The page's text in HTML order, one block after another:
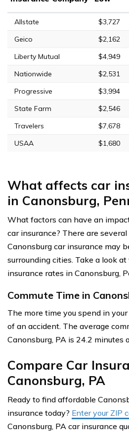
Allstate $3,727
Geico
$2,162
Liberty Mutual
$4,949
Nationwide
$2,531
Progressive
$3,994
State Farm
$2,546
Travelers
$7,678
USAA
$1,680
What affects car
in Canonsburg,
What factors can have an
car insurance? There are
Canonsburg car insurance may
surrounding cities. Take a look
insurance rates in Canonsburg,
Commute Time in
The more time you spend in
of an accident. The average
Canonsburg, PA is 24.2 minutes
Compare Car
Canonsburg, PA
Ready to find affordable
insurance today? Enter your ZIP
Canonsburg, PA car insurance